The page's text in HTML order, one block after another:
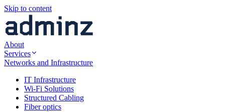
Skip to content
About
Services
Networks and Infrastructure
IT Infrastructure
Wi-Fi Solutions
Structured Cabling
Fiber optics